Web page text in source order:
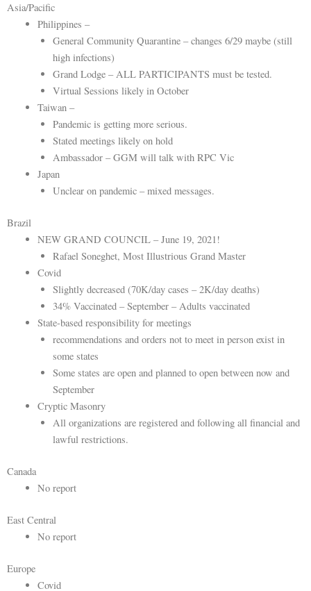
Asia/Pacific
Philippines –
General Community Quarantine – changes 6/29 maybe (still
high infections)
Grand Lodge – ALL PARTICIPANTS must be tested.
Virtual Sessions likely in October
Taiwan –
Pandemic is getting more serious.
Stated meetings likely on hold
Ambassador – GGM will talk with RPC Vic
Japan
Unclear on pandemic – mixed messages.
Brazil
NEW GRAND COUNCIL – June 19, 2021!
Rafael Soneghet, Most Illustrious Grand Master
Covid
Slightly decreased (70K/day cases – 2K/day deaths)
34% Vaccinated – September – Adults vaccinated
State-based responsibility for meetings
recommendations and orders not to meet in person exist in
some states
Some states are open and planned to open between now and
September
Cryptic Masonry
All organizations are registered and following all financial and
lawful restrictions.
Canada
No report
East Central
No report
Europe
Covid